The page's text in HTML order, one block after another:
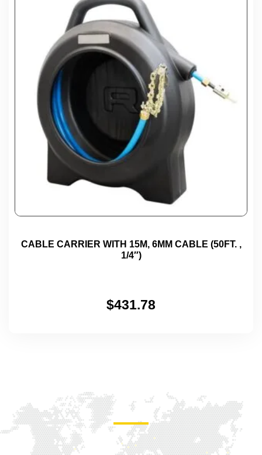
CABLE CARRIER WITH 15M, 6MM CABLE (50FT. ,
1/4″)
$431.78